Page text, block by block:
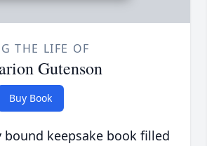
THE LIFE OF
Gutenson
Buy Book
keepsake book filled